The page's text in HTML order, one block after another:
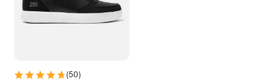
(50)